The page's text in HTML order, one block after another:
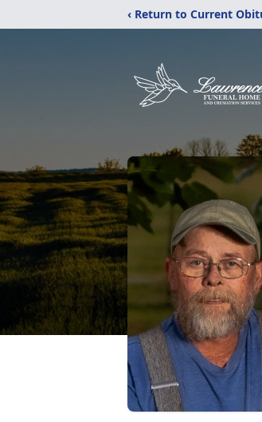
‹ Return to Current